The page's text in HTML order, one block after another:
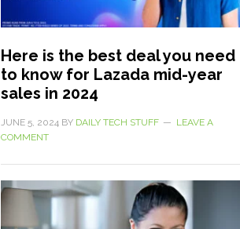
Here is the best deal you need
to know for Lazada mid-year
sales in 2024
JUNE 5, 2024 BY DAILY TECH STUFF
LEAVE A
COMMENT